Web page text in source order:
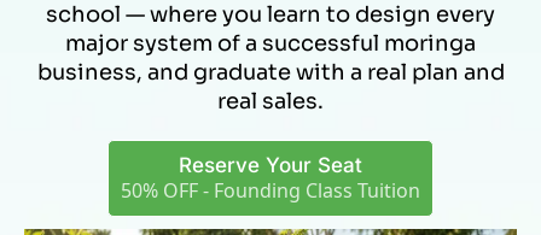
school — where you learn to design every
major system of a successful moringa
business, and graduate with a real plan and
real sales.
Reserve Your Seat
50% OFF - Founding Class Tuition